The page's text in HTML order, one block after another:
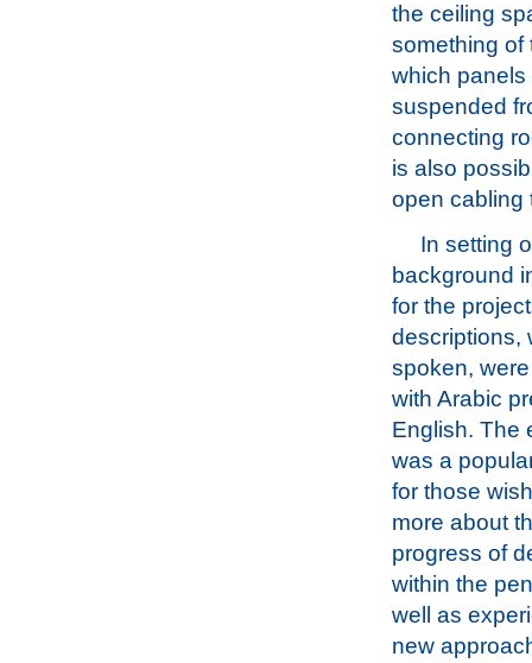
the ceiling
something of
which panels
suspended
connecting
is also
open cabling
In setting
background
for the
descriptions,
spoken,
with Arabic
English. The
was a
for those
more about
progress of
within the
well as
new